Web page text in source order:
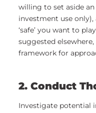
willing to set aside
investment use
‘safe’ you want to
suggested elsewhere,
framework for
2. Conduct
Investigate potential